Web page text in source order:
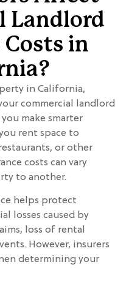
Landlord
in
in California,
commercial landlord
make smarter
rent space to
or other
costs can vary
to another.
helps protect
losses caused by
loss of rental
However, insurers
determining your